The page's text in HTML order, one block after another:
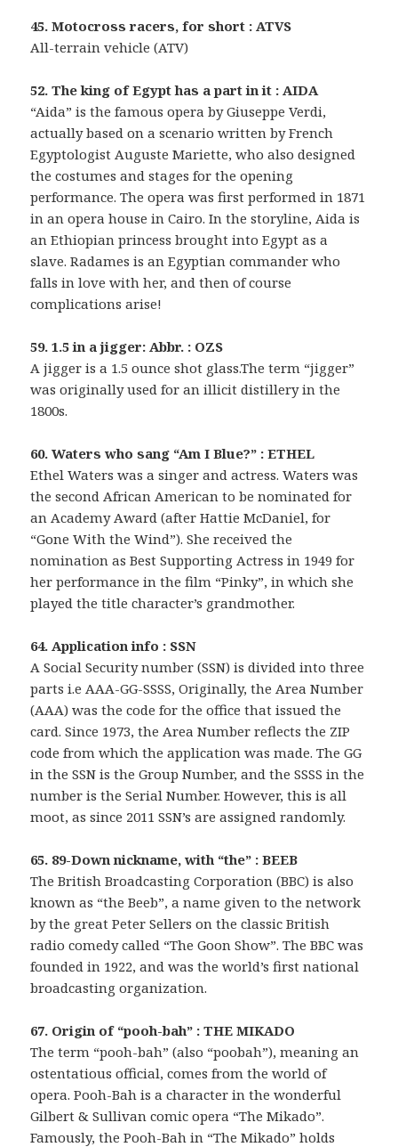
45. Motocross racers, for short : ATVS
All-terrain vehicle (ATV)
52. The king of Egypt has a part in it : AIDA
“Aida” is the famous opera by Giuseppe Verdi,
actually based on a scenario written by French
Egyptologist Auguste Mariette, who also designed
the costumes and stages for the opening
performance. The opera was first performed in 1871
in an opera house in Cairo. In the storyline, Aida is
an Ethiopian princess brought into Egypt as a
slave. Radames is an Egyptian commander who
falls in love with her, and then of course
complications arise!
59. 1.5 in a jigger: Abbr. : OZS
A jigger is a 1.5 ounce shot glass.The term “jigger”
was originally used for an illicit distillery in the
1800s.
60. Waters who sang “Am I Blue?” : ETHEL
Ethel Waters was a singer and actress. Waters was
the second African American to be nominated for
an Academy Award (after Hattie McDaniel, for
“Gone With the Wind”). She received the
nomination as Best Supporting Actress in 1949 for
her performance in the film “Pinky”, in which she
played the title character’s grandmother.
64. Application info : SSN
A Social Security number (SSN) is divided into three
parts i.e AAA-GG-SSSS, Originally, the Area Number
(AAA) was the code for the office that issued the
card. Since 1973, the Area Number reflects the ZIP
code from which the application was made. The GG
in the SSN is the Group Number, and the SSSS in the
number is the Serial Number. However, this is all
moot, as since 2011 SSN’s are assigned randomly.
65. 89-Down nickname, with “the” : BEEB
The British Broadcasting Corporation (BBC) is also
known as “the Beeb”, a name given to the network
by the great Peter Sellers on the classic British
radio comedy called “The Goon Show”. The BBC was
founded in 1922, and was the world’s first national
broadcasting organization.
67. Origin of “pooh-bah” : THE MIKADO
The term “pooh-bah” (also “poobah”), meaning an
ostentatious official, comes from the world of
opera. Pooh-Bah is a character in the wonderful
Gilbert & Sullivan comic opera “The Mikado”.
Famously, the Pooh-Bah in “The Mikado” holds